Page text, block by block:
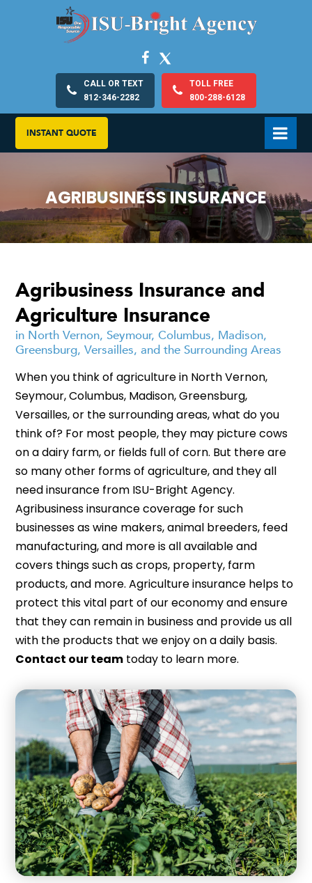
CALL OR TEXT
812-346-2282
TOLL FREE
800-288-6128
INSTANT QUOTE
AGRIBUSINESS INSURANCE
Agribusiness Insurance and
Agriculture Insurance
in North Vernon, Seymour, Columbus, Madison,
Greensburg, Versailles, and the Surrounding Areas
When you think of agriculture in North Vernon,
Seymour, Columbus, Madison, Greensburg,
Versailles, or the surrounding areas, what do you
think of? For most people, they may picture cows
on a dairy farm, or fields full of corn. But there are
so many other forms of agriculture, and they all
need insurance from ISU-Bright Agency.
Agribusiness insurance coverage for such
businesses as wine makers, animal breeders, feed
manufacturing, and more is all available and
covers things such as crops, property, farm
products, and more. Agriculture insurance helps to
protect this vital part of our economy and ensure
that they can remain in business and provide us all
with the products that we enjoy on a daily basis.
Contact our team today to learn more.